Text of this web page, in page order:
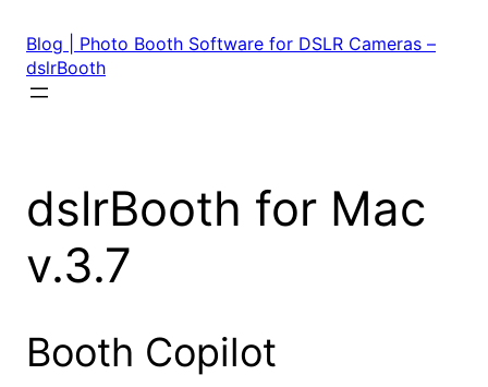
content
Blog | Photo Booth Software for DSLR Cameras –
dslrBooth
dslrBooth for Mac
v.3.7
Booth Copilot